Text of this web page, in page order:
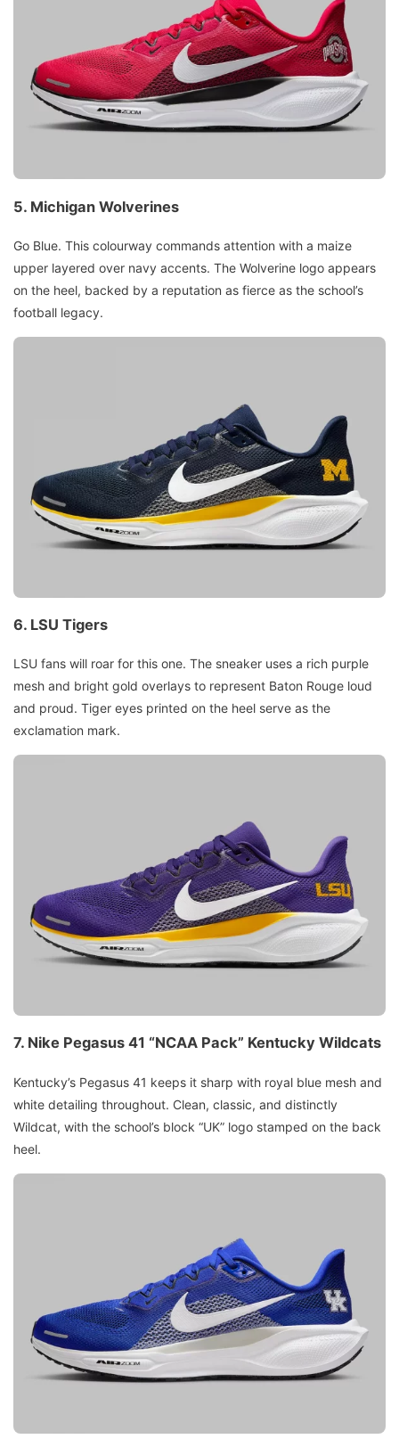
5. Michigan Wolverines
Go Blue. This colourway commands attention with a maize
upper layered over navy accents. The Wolverine logo appears
on the heel, backed by a reputation as fierce as the school’s
football legacy.
6. LSU Tigers
LSU fans will roar for this one. The sneaker uses a rich purple
mesh and bright gold overlays to represent Baton Rouge loud
and proud. Tiger eyes printed on the heel serve as the
exclamation mark.
7. Nike Pegasus 41 “NCAA Pack” Kentucky Wildcats
Kentucky’s Pegasus 41 keeps it sharp with royal blue mesh and
white detailing throughout. Clean, classic, and distinctly
Wildcat, with the school’s block “UK” logo stamped on the back
heel.